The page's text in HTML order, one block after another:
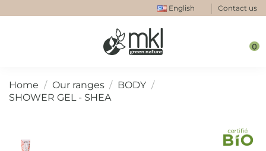
English Contact us
0
Home Our ranges
BODY
SHOWER GEL - SHEA